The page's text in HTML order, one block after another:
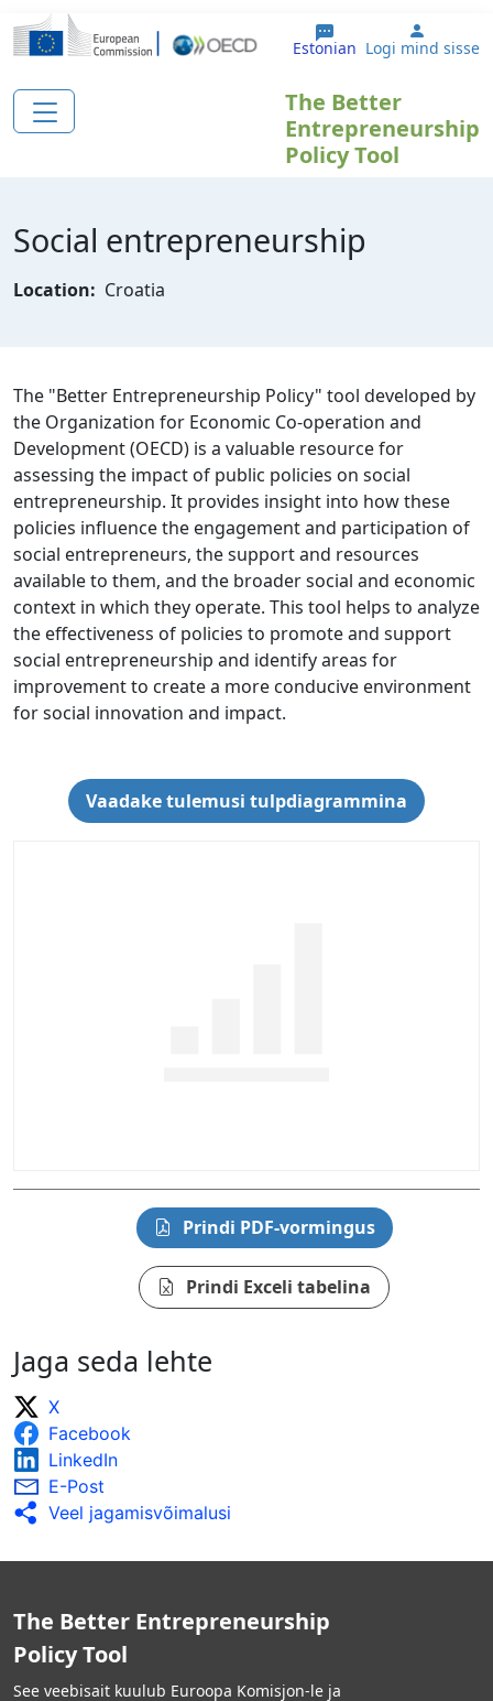
Liigu edasi põhisisu juurde
Estonian User
Logi mind sisse
The Better
Entrepreneurship
Policy Tool
Social entrepreneurship
Location: Croatia
The "Better Entrepreneurship Policy" tool developed by
the Organization for Economic Co-operation and
Development (OECD) is a valuable resource for
assessing the impact of public policies on social
entrepreneurship. It provides insight into how these
policies influence the engagement and participation of
social entrepreneurs, the support and resources
available to them, and the broader social and economic
context in which they operate. This tool helps to analyze
the effectiveness of policies to promote and support
social entrepreneurship and identify areas for
improvement to create a more conducive environment
for social innovation and impact.
Vaadake tulemusi tulpdiagrammina
Prindi PDF-vormingus
Prindi Exceli tabelina
Jaga seda lehte
X
Facebook
LinkedIn
E-Post
Veel jagamisvõimalusi
The Better Entrepreneurship
Policy Tool
See veebisait kuulub Euroopa Komisjon-le ja